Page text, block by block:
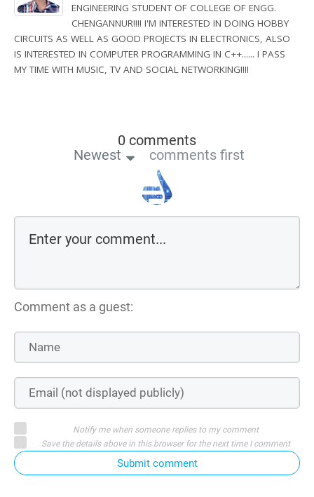
ENGINEERING STUDENT OF COLLEGE OF ENGG.
CHENGANNUR!!!! I'M INTERESTED IN DOING HOBBY
CIRCUITS AS WELL AS GOOD PROJECTS IN ELECTRONICS, ALSO
IS INTERESTED IN COMPUTER PROGRAMMING IN C++...... I PASS
MY TIME WITH MUSIC, TV AND SOCIAL NETWORKING!!!!
0 comments
Newest
comments first
Comment as a guest:
Notify me when someone replies to my comment
Save the details above in this browser for the next time I comment
Submit comment